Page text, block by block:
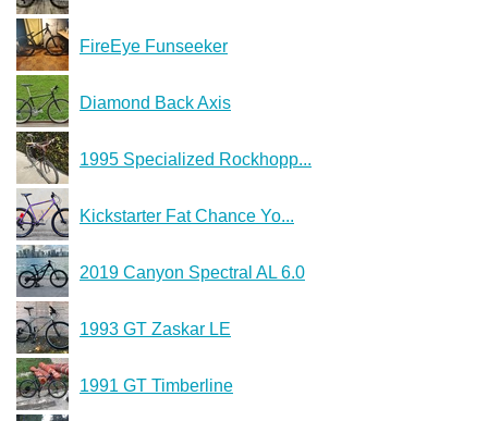
FireEye Funseeker
Diamond Back Axis
1995 Specialized Rockhopp...
Kickstarter Fat Chance Yo...
2019 Canyon Spectral AL 6.0
1993 GT Zaskar LE
1991 GT Timberline